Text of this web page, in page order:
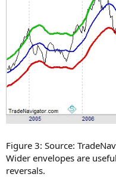
Figure 3: Source:
Wider envelopes are
reversals.